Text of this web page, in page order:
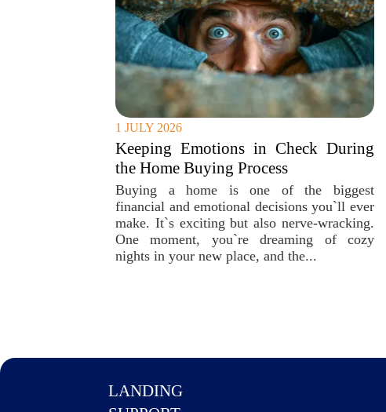
1 JULY 2026
Keeping Emotions in Check During
the Home Buying Process
Buying a home is one of the biggest
financial and emotional decisions you`ll ever
make. It`s exciting but also nerve-wracking.
One moment, you`re dreaming of cozy
nights in your new place, and the...
LANDING